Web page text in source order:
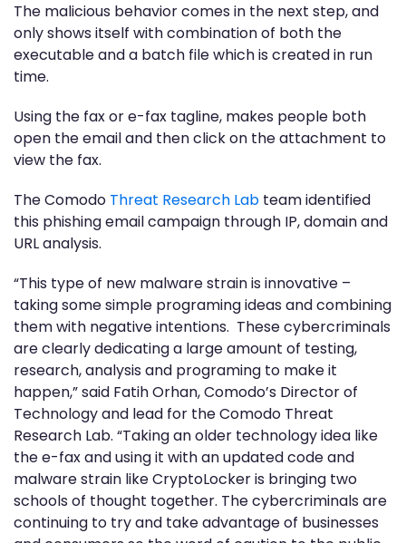
The malicious behavior comes in the next step, and
only shows itself with combination of both the
executable and a batch file which is created in run
time.
Using the fax or e-fax tagline, makes people both
open the email and then click on the attachment to
view the fax.
The Comodo Threat Research Lab team identified
this phishing email campaign through IP, domain and
URL analysis.
“This type of new malware strain is innovative –
taking some simple programing ideas and combining
them with negative intentions. These cybercriminals
are clearly dedicating a large amount of testing,
research, analysis and programing to make it
happen,” said Fatih Orhan, Comodo’s Director of
Technology and lead for the Comodo Threat
Research Lab. “Taking an older technology idea like
the e-fax and using it with an updated code and
malware strain like CryptoLocker is bringing two
schools of thought together. The cybercriminals are
continuing to try and take advantage of businesses